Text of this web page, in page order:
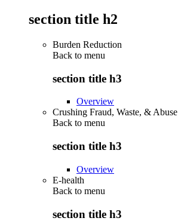
section title h2
Burden Reduction
Back to menu
section title h3
Overview
Crushing Fraud, Waste, & Abuse
Back to menu
section title h3
Overview
E-health
Back to menu
section title h3